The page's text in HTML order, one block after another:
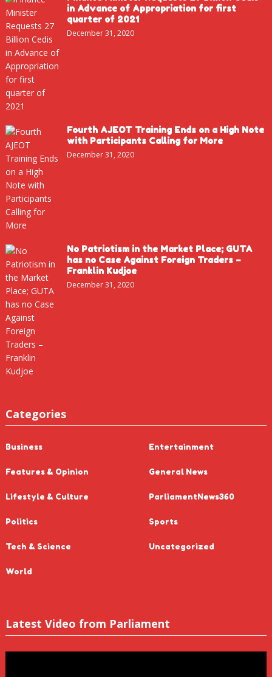
in Advance of Appropriation for first
quarter of 2021
December 31, 2020
Fourth AJEOT Training Ends on a High Note
with Participants Calling for More
December 31, 2020
No Patriotism in the Market Place; GUTA
has no Case Against Foreign Traders –
Franklin Kudjoe
December 31, 2020
Categories
Business Entertainment
Features & Opinion General News
Lifestyle & Culture ParliamentNews360
Politics Sports
Tech & Science Uncategorized
World
Latest Video from Parliament